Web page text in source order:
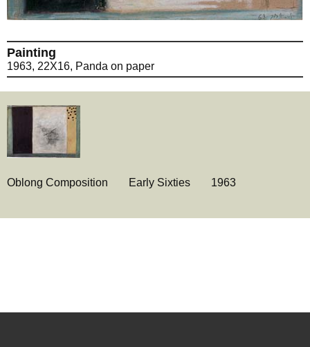
Painting
1963, 22X16, Panda on paper
Oblong Composition Early Sixties 1963